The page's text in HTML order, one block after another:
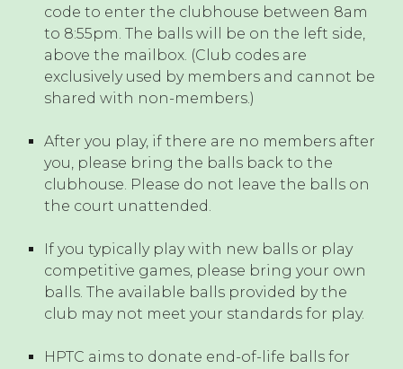
code to enter the clubhouse between 8am
to 8:55pm. The balls will be on the left side,
above the mailbox. (Club codes are
exclusively used by members and cannot be
shared with non-members.)
After you play, if there are no members after
you, please bring the balls back to the
clubhouse. Please do not leave the balls on
the court unattended.
If you typically play with new balls or play
competitive games, please bring your own
balls. The available balls provided by the
club may not meet your standards for play.
HPTC aims to donate end-of-life balls for